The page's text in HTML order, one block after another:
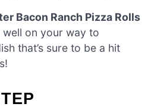
Bacon Ranch Pizza Rolls
well on your way to
that’s sure to be a hit